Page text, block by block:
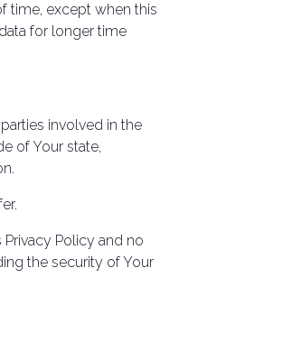
time, except when this
for longer time
involved in the
of Your state,
Policy and no
the security of Your